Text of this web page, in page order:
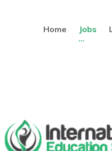
Home Jobs